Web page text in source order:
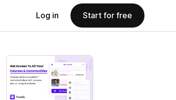
Log in Start for free